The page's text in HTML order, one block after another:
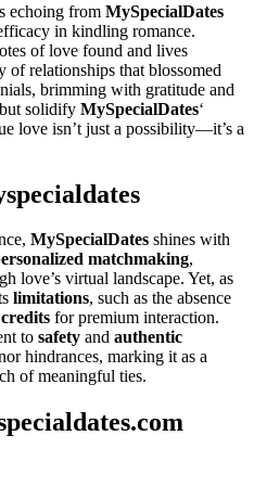
echoing from MySpecialDates
in kindling romance.
of love found and lives
of relationships that blossomed
brimming with gratitude and
solidify MySpecialDates‘
love isn’t just a possibility—it’s a
MySpecialDates shines with
matchmaking,
love’s virtual landscape. Yet, as
limitations, such as the absence
credits for premium interaction.
to safety and authentic
hindrances, marking it as a
of meaningful ties.